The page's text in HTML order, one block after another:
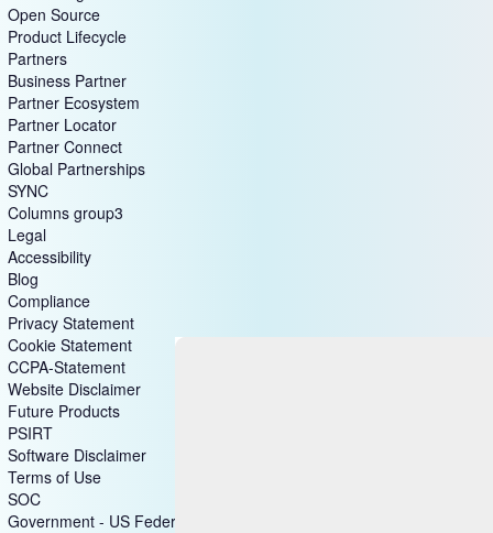
Open Source
Product Lifecycle
Partners
Business Partner
Partner Ecosystem
Partner Locator
Partner Connect
Global Partnerships
SYNC
Columns group3
Legal
Accessibility
Blog
Compliance
Privacy Statement
Cookie Statement
CCPA-Statement
Website Disclaimer
Future Products
PSIRT
Software Disclaimer
Terms of Use
SOC
Government - US Federal